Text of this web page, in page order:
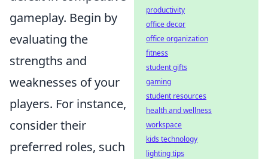
gameplay. Begin by
evaluating the
strengths and
weaknesses of your
players. For instance,
consider their
preferred roles, such
productivity
office decor
office organization
fitness
student gifts
gaming
student resources
health and wellness
workspace
kids technology
lighting tips